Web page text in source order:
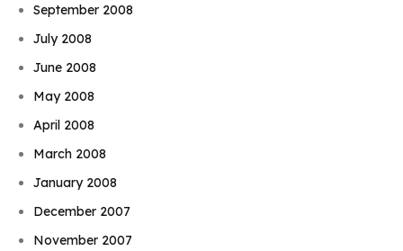
September 2008
July 2008
June 2008
May 2008
April 2008
March 2008
January 2008
December 2007
November 2007